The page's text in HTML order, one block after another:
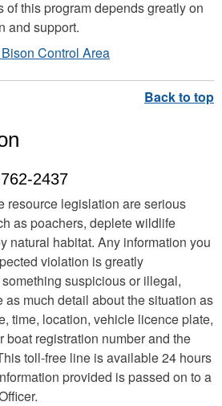
of this program depends greatly on
and support.
Control Area
2437
resource legislation are serious
as poachers, deplete wildlife
natural habitat. Any information you
violation is greatly
suspicious or illegal,
much detail about the situation as
time, location, vehicle licence plate,
boat registration number and the
toll-free line is available 24 hours
provided is passed on to a